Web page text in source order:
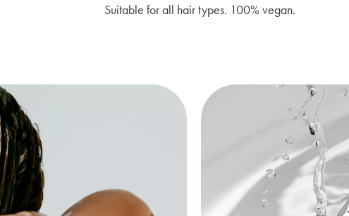
Suitable for all hair types. 100% vegan.